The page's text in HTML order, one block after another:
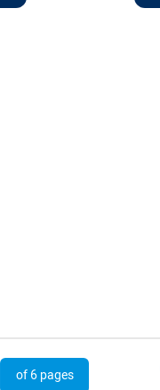
of 6 pages